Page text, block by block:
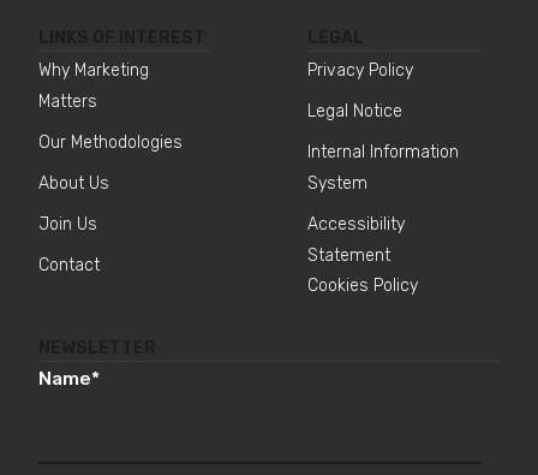
Why Marketing
Matters
Our Methodologies
About Us
Join Us
Contact
Privacy Policy
Legal Notice
Internal Information
System
Accessibility
Statement
Cookies Policy
Name*